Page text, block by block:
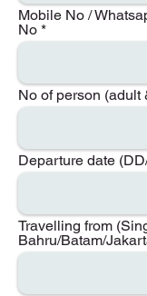
Mobile No /
No
No of person (adult
Departure date
Travelling from
Bahru/Batam/